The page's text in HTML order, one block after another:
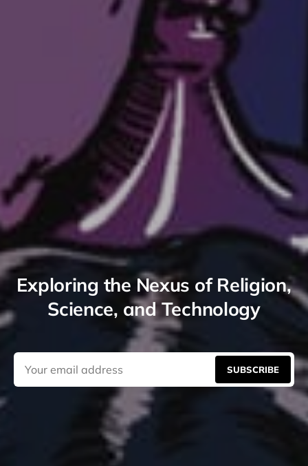
Exploring the Nexus of Religion,
Science, and Technology
SUBSCRIBE